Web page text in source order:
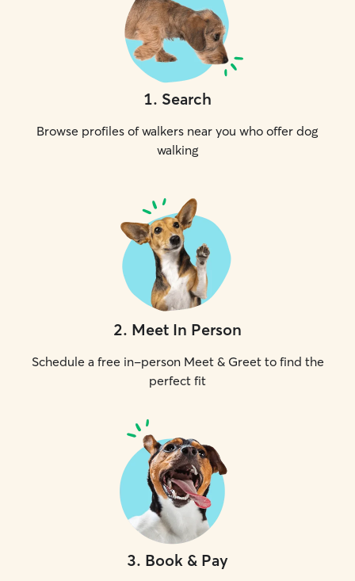
1. Search
Browse profiles of walkers near you who offer dog
walking
2. Meet In Person
Schedule a free in-person Meet & Greet to find the
perfect fit
3. Book & Pay